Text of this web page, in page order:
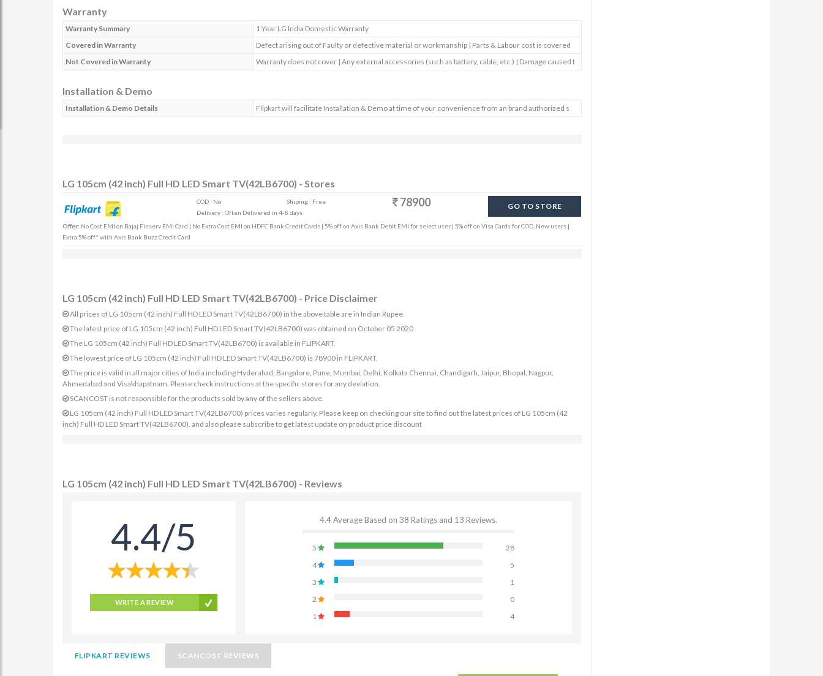
Warranty
Warranty Summary
1 Year LG India Domestic Warranty
Covered in Warranty
Defect arising out of Faulty or defective material or workmanship | Parts & Labour cost is covered
Not Covered in Warranty
Warranty does not cover | Any external accessories (such as battery, cable, etc.) | Damage caused t
Installation & Demo
Installation & Demo Details Flipkart will facilitate Installation & Demo at time of your convenience from an brand authorized s
LG 105cm (42 inch) Full HD LED Smart TV(42LB6700) - Stores
COD : No
Shiping : Free
Delivery : Often Delivered in 4-8 days
78900 GO TO STORE
Offer: No Cost EMI on Bajaj Finserv EMI Card | No Extra Cost EMI on HDFC Bank Credit Cards | 5% off on Axis Bank Debit EMI for select user | 5% off on Visa Cards for COD, New users |
Extra 5% off* with Axis Bank Buzz Credit Card
LG 105cm (42 inch) Full HD LED Smart TV(42LB6700) - Price Disclaimer
All prices of LG 105cm (42 inch) Full HD LED Smart TV(42LB6700) in the above table are in Indian Rupee.
The latest price of LG 105cm (42 inch) Full HD LED Smart TV(42LB6700) was obtained on October 05 2020
The LG 105cm (42 inch) Full HD LED Smart TV(42LB6700) is available in FLIPKART.
The lowest price of LG 105cm (42 inch) Full HD LED Smart TV(42LB6700) is 78900 in FLIPKART.
The price is valid in all major cities of India including Hyderabad, Bangalore, Pune, Mumbai, Delhi, Kolkata Chennai, Chandigarh, Jaipur, Bhopal, Nagpur,
Ahmedabad and Visakhapatnam. Please check instructions at the specific stores for any deviation.
SCANCOST is not responsible for the products sold by any of the sellers above.
LG 105cm (42 inch) Full HD LED Smart TV(42LB6700) prices varies regularly. Please keep on checking our site to find out the latest prices of LG 105cm (42
inch) Full HD LED Smart TV(42LB6700). and also please subscribe to get latest update on product price discount
LG 105cm (42 inch) Full HD LED Smart TV(42LB6700) - Reviews
4.4/5
WRITE A REVIEW
4.4 Average Based on 38 Ratings and 13 Reviews.
5
28
4
5
3
1
2
0
1
4
FLIPKART REVIEWS SCANCOST REVIEWS